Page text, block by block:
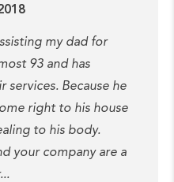
my dad for
93 and has
Because he
right to his house
to his body.
your company are a